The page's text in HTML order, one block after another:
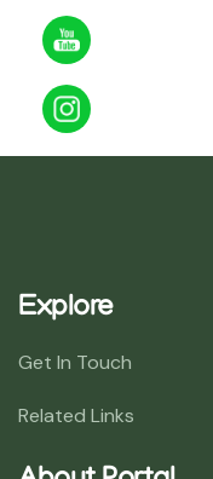
Explore
Get In Touch
Related Links